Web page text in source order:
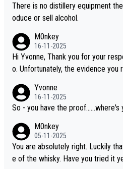
oking to explore the evolving
There is no distillery equipment
oduce or sell alcohol.
M0nkey
16-11-2025
Hi Yvonne, Thank you for your
o. Unfortunately, the evidence
dentification. We have not spoken to the individuals in the video
ourselves, nor can we verify who they are. We
ou mentioned, the distillery has
“pure malt” instead of “Chinese
t believe they are doing anything
Yvonne
16-11-2025
So - you have the proof......where's
M0nkey
05-11-2025
You are absolutely right. Luckily
e of the whisky. Have you tried it